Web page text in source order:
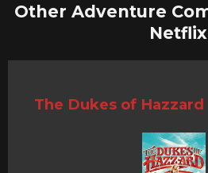
Other Adventure
Netflix
The Dukes of Hazzard